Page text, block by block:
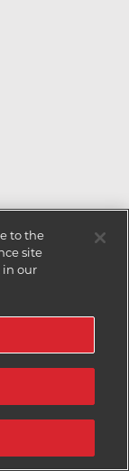
to the
site
in our